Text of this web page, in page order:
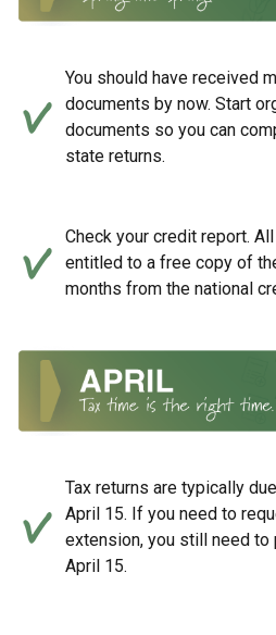
You should have received
documents by now. Start
documents so you can
state returns.
Check your credit report.
entitled to a free copy of
months from the national
Tax returns are typically
April 15. If you need to
extension, you still need to
April 15.